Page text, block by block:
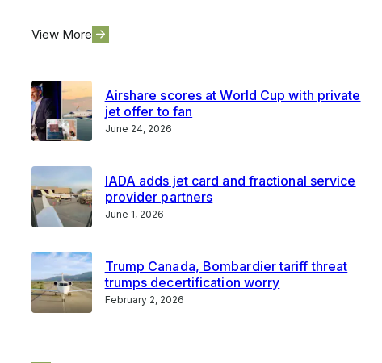
View More
Airshare scores at World Cup with private
jet offer to fan
June 24, 2026
IADA adds jet card and fractional service
provider partners
June 1, 2026
Trump Canada, Bombardier tariff threat
trumps decertification worry
February 2, 2026